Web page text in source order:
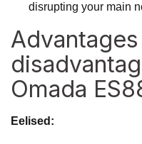
disrupting your main
Omada
Eelised: